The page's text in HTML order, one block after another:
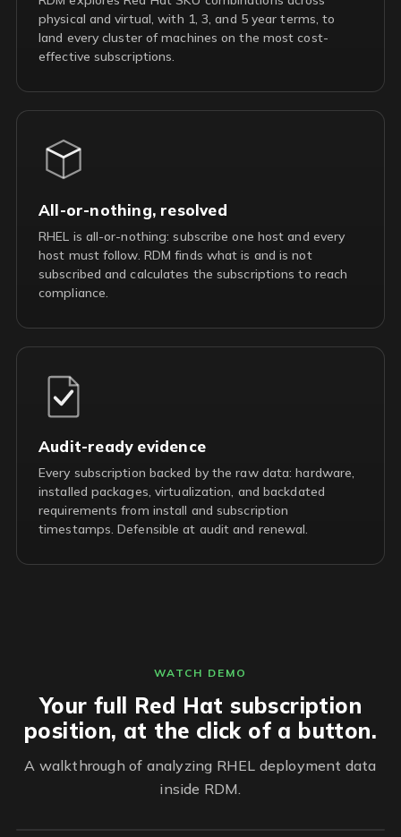
physical and virtual, with 1, 3, and 5 year terms, to
land every cluster of machines on the most cost-
effective subscriptions.
All-or-nothing, resolved
RHEL is all-or-nothing: subscribe one host and every
host must follow. RDM finds what is and is not
subscribed and calculates the subscriptions to reach
compliance.
Audit-ready evidence
Every subscription backed by the raw data: hardware,
installed packages, virtualization, and backdated
requirements from install and subscription
timestamps. Defensible at audit and renewal.
WATCH DEMO
Your full Red Hat subscription
position, at the click of a button.
A walkthrough of analyzing RHEL deployment data
inside RDM.